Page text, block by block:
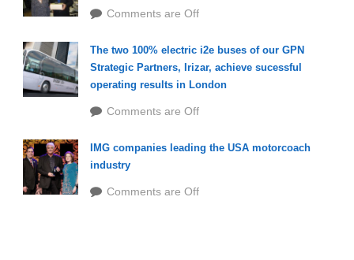
Comments are Off
The two 100% electric i2e buses of our GPN
Strategic Partners, Irizar, achieve sucessful
operating results in London
Comments are Off
IMG companies leading the USA motorcoach
industry
Comments are Off